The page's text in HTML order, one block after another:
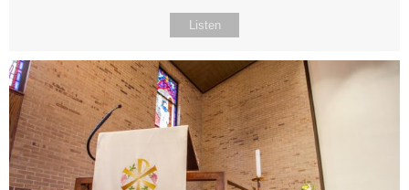
Listen